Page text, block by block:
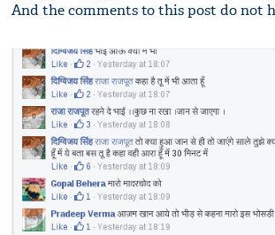
And the comments to this post do not